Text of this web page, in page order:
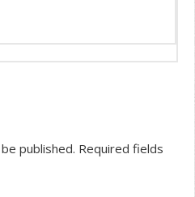
published. Required fields